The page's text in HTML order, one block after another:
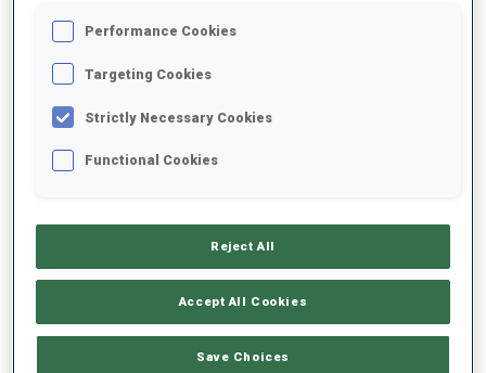
PODIUMS INDIVIDUAL (Thursday)
Female
Youth 7,5km
Junior
10km
Nadezhda, KAZ
Musokhranova
3. Karabeyeva
Yana, KAZ
2. Kryukova
Arina, KAZ
3.
Poldyayeva
Mariya, KAZ
Sheporenko Galina,
2. Kondratyeva
Anastassiya, KAZ
3. Egorova Polina,
Performance Cookies
Targeting Cookies
Strictly Necessary Cookies
Functional Cookies
Reject All
Accept All Cookies
Save Choices